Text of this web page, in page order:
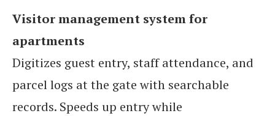
Visitor management system for
apartments
Digitizes guest entry, staff attendance, and
parcel logs at the gate with searchable
records. Speeds up entry while